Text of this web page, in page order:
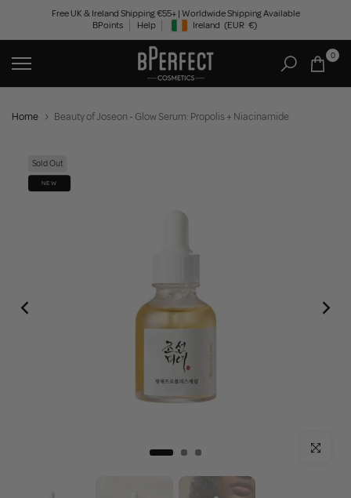
content
Free UK & Ireland Shipping €55+ | Worldwide Shipping Available
BPoints
Help Geolocation Button: Ireland, EUR, €
Ireland (EUR €)
0
Home Beauty of Joseon - Glow Serum: Propolis + Niacinamide
Sold Out
NEW
Click to